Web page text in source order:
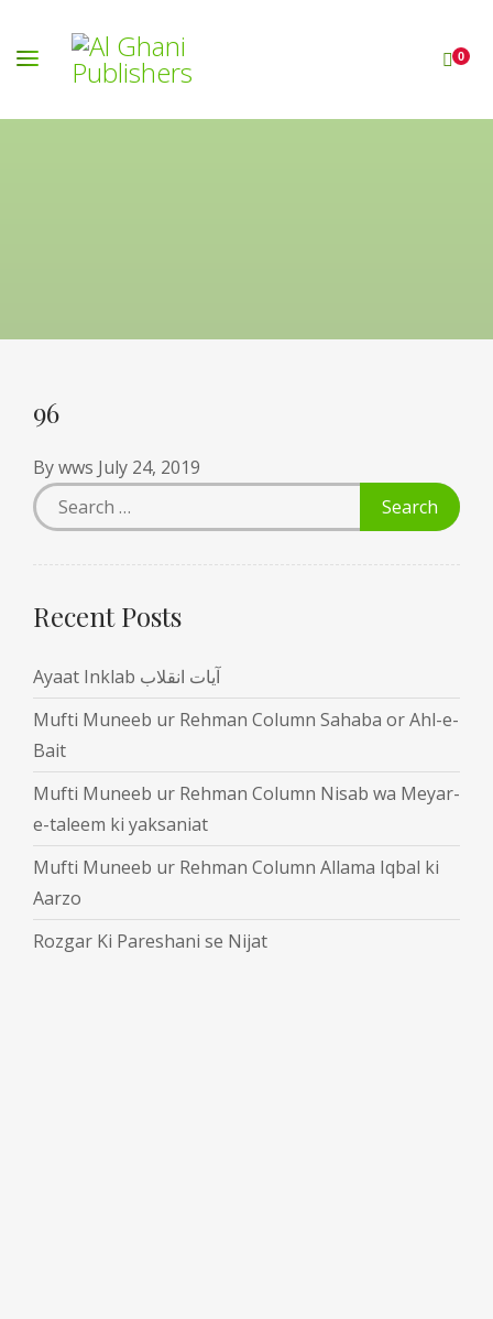
0
96
Bywws July 24, 2019
Recent Posts
Ayaat Inklab آیات انقلاب
Mufti Muneeb ur Rehman Column Sahaba or Ahl-e-
Bait
Mufti Muneeb ur Rehman Column Nisab wa Meyar-
e-taleem ki yaksaniat
Mufti Muneeb ur Rehman Column Allama Iqbal ki
Aarzo
Rozgar Ki Pareshani se Nijat